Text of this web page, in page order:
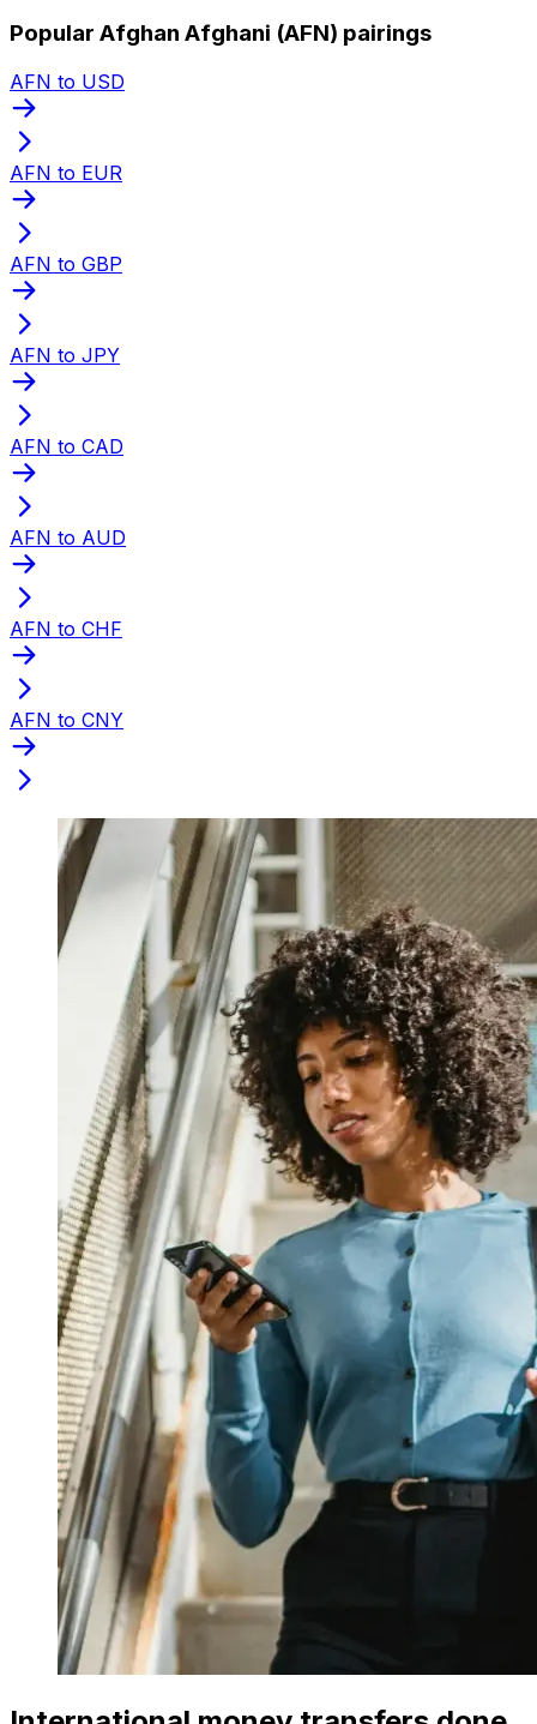
Popular Afghan Afghani (AFN) pairings
AFN to USD
AFN to EUR
AFN to GBP
AFN to JPY
AFN to CAD
AFN to AUD
AFN to CHF
AFN to CNY